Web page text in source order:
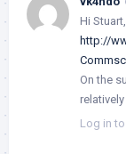
Hi
http://
On the
Log in